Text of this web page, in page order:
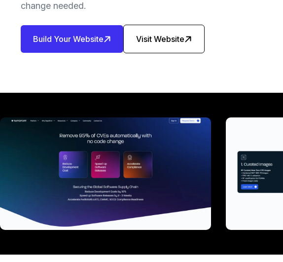
change needed.
Build Your Website Visit Website